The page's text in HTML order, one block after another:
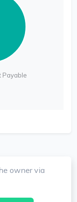
Payable
owner via